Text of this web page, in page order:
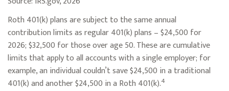
Roth 401(k) plans are subject to the same annual
contribution limits as regular 401(k) plans – $24,500 for
2026; $32,500 for those over age 50. These are cumulative
limits that apply to all accounts with a single employer; for
example, an individual couldn’t save $24,500 in a traditional
401(k) and another $24,500 in a Roth 401(k).4